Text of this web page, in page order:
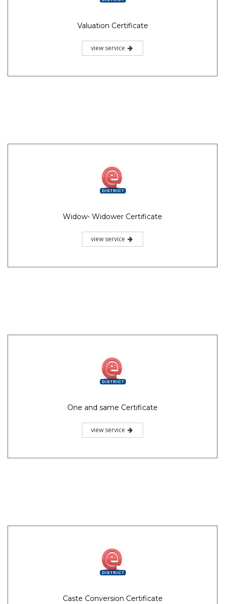
Valuation Certificate
view service
Widow- Widower Certificate
view service
One and same Certificate
view service
Caste Conversion Certificate